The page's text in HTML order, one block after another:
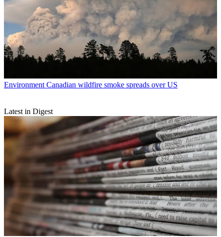
Environment Canadian wildfire smoke spreads over US
Latest in Digest